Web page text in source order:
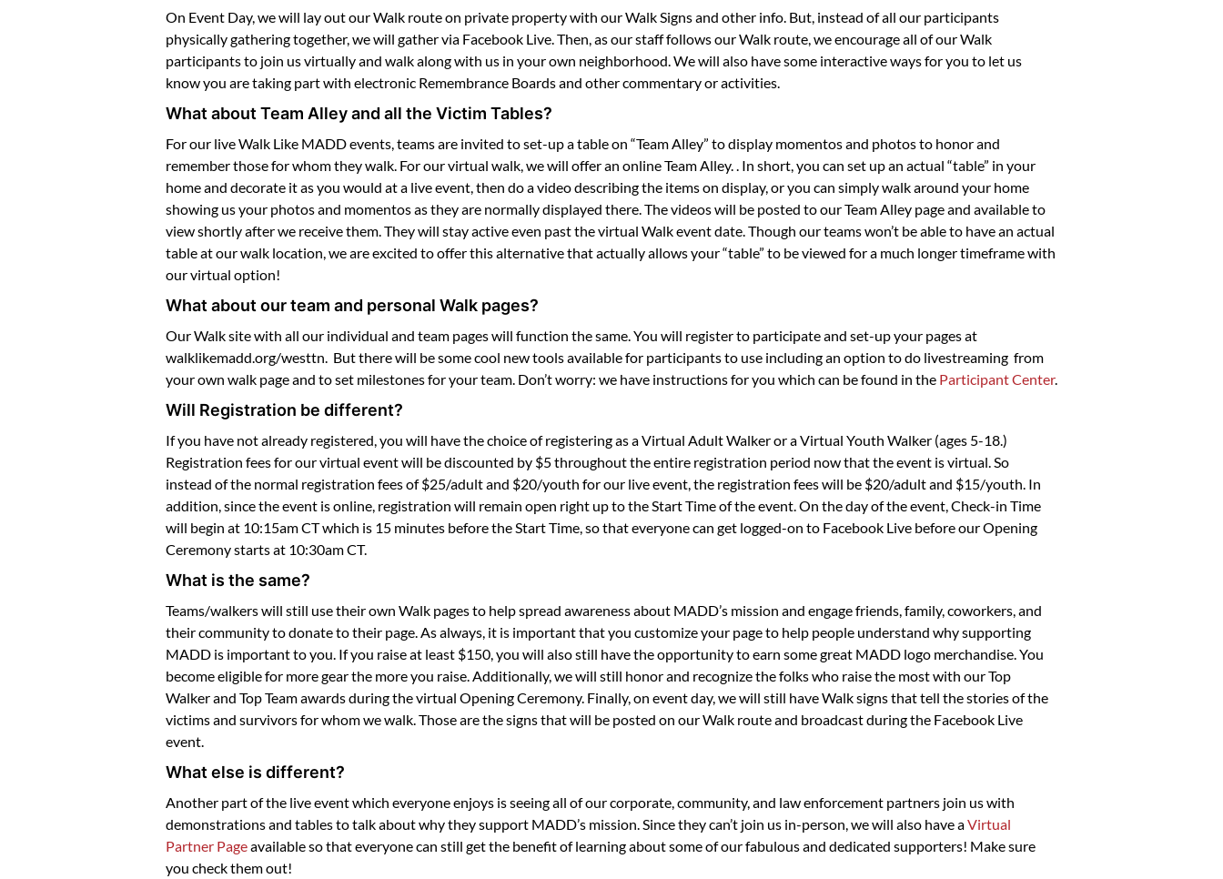
On Event Day, we will lay out our Walk route on private property with our Walk Signs and other info. But, instead of all our participants
physically gathering together, we will gather via Facebook Live. Then, as our staff follows our Walk route, we encourage all of our Walk
participants to join us virtually and walk along with us in your own neighborhood. We will also have some interactive ways for you to let us
know you are taking part with electronic Remembrance Boards and other commentary or activities.
What about Team Alley and all the Victim Tables?
For our live Walk Like MADD events, teams are invited to set-up a table on “Team Alley” to display momentos and photos to honor and
remember those for whom they walk. For our virtual walk, we will offer an online Team Alley. . In short, you can set up an actual “table” in your
home and decorate it as you would at a live event, then do a video describing the items on display, or you can simply walk around your home
showing us your photos and momentos as they are normally displayed there. The videos will be posted to our Team Alley page and available to
view shortly after we receive them. They will stay active even past the virtual Walk event date. Though our teams won’t be able to have an actual
table at our walk location, we are excited to offer this alternative that actually allows your “table” to be viewed for a much longer timeframe with
our virtual option!
What about our team and personal Walk pages?
Our Walk site with all our individual and team pages will function the same. You will register to participate and set-up your pages at
walklikemadd.org/westtn. But there will be some cool new tools available for participants to use including an option to do livestreaming from
your own walk page and to set milestones for your team. Don’t worry: we have instructions for you which can be found in the Participant Center.
Will Registration be different?
If you have not already registered, you will have the choice of registering as a Virtual Adult Walker or a Virtual Youth Walker (ages 5-18.)
Registration fees for our virtual event will be discounted by $5 throughout the entire registration period now that the event is virtual. So
instead of the normal registration fees of $25/adult and $20/youth for our live event, the registration fees will be $20/adult and $15/youth. In
addition, since the event is online, registration will remain open right up to the Start Time of the event. On the day of the event, Check-in Time
will begin at 10:15am CT which is 15 minutes before the Start Time, so that everyone can get logged-on to Facebook Live before our Opening
Ceremony starts at 10:30am CT.
What is the same?
Teams/walkers will still use their own Walk pages to help spread awareness about MADD’s mission and engage friends, family, coworkers, and
their community to donate to their page. As always, it is important that you customize your page to help people understand why supporting
MADD is important to you. If you raise at least $150, you will also still have the opportunity to earn some great MADD logo merchandise. You
become eligible for more gear the more you raise. Additionally, we will still honor and recognize the folks who raise the most with our Top
Walker and Top Team awards during the virtual Opening Ceremony. Finally, on event day, we will still have Walk signs that tell the stories of the
victims and survivors for whom we walk. Those are the signs that will be posted on our Walk route and broadcast during the Facebook Live
event.
What else is different?
Another part of the live event which everyone enjoys is seeing all of our corporate, community, and law enforcement partners join us with
demonstrations and tables to talk about why they support MADD’s mission. Since they can’t join us in-person, we will also have aVirtual
Partner Pageavailable so that everyone can still get the benefit of learning about some of our fabulous and dedicated supporters! Make sure
you check them out!